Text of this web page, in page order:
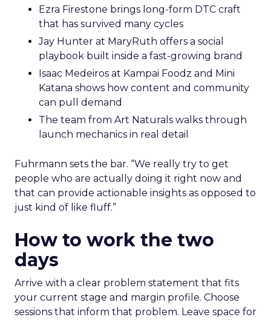
Ezra Firestone brings long-form DTC craft
that has survived many cycles
Jay Hunter at MaryRuth offers a social
playbook built inside a fast-growing brand
Isaac Medeiros at Kampai Foodz and Mini
Katana shows how content and community
can pull demand
The team from Art Naturals walks through
launch mechanics in real detail
Fuhrmann sets the bar. “We really try to get
people who are actually doing it right now and
that can provide actionable insights as opposed to
just kind of like fluff.”
How to work the two
days
Arrive with a clear problem statement that fits
your current stage and margin profile. Choose
sessions that inform that problem. Leave space for